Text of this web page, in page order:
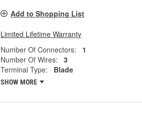
Add to Shopping List
Limited Lifetime Warranty
Number Of Connectors:
1
Number Of Wires:
3
Terminal Type:
Blade
SHOW MORE